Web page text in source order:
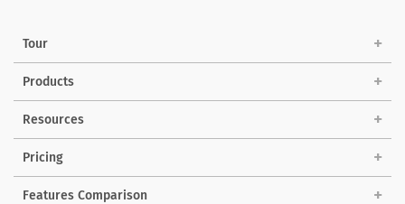
Tour
Products
Resources
Pricing
Features Comparison